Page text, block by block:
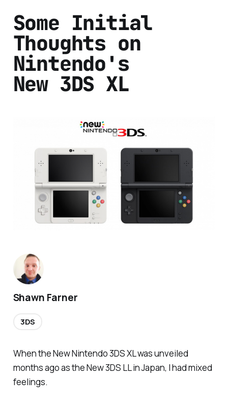
Some Initial
Thoughts on
Nintendo's
New 3DS XL
When the New Nintendo 3DS XL was unveiled
months ago as the New 3DS LL in Japan, I had mixed
feelings.
Shawn Farner
3DS